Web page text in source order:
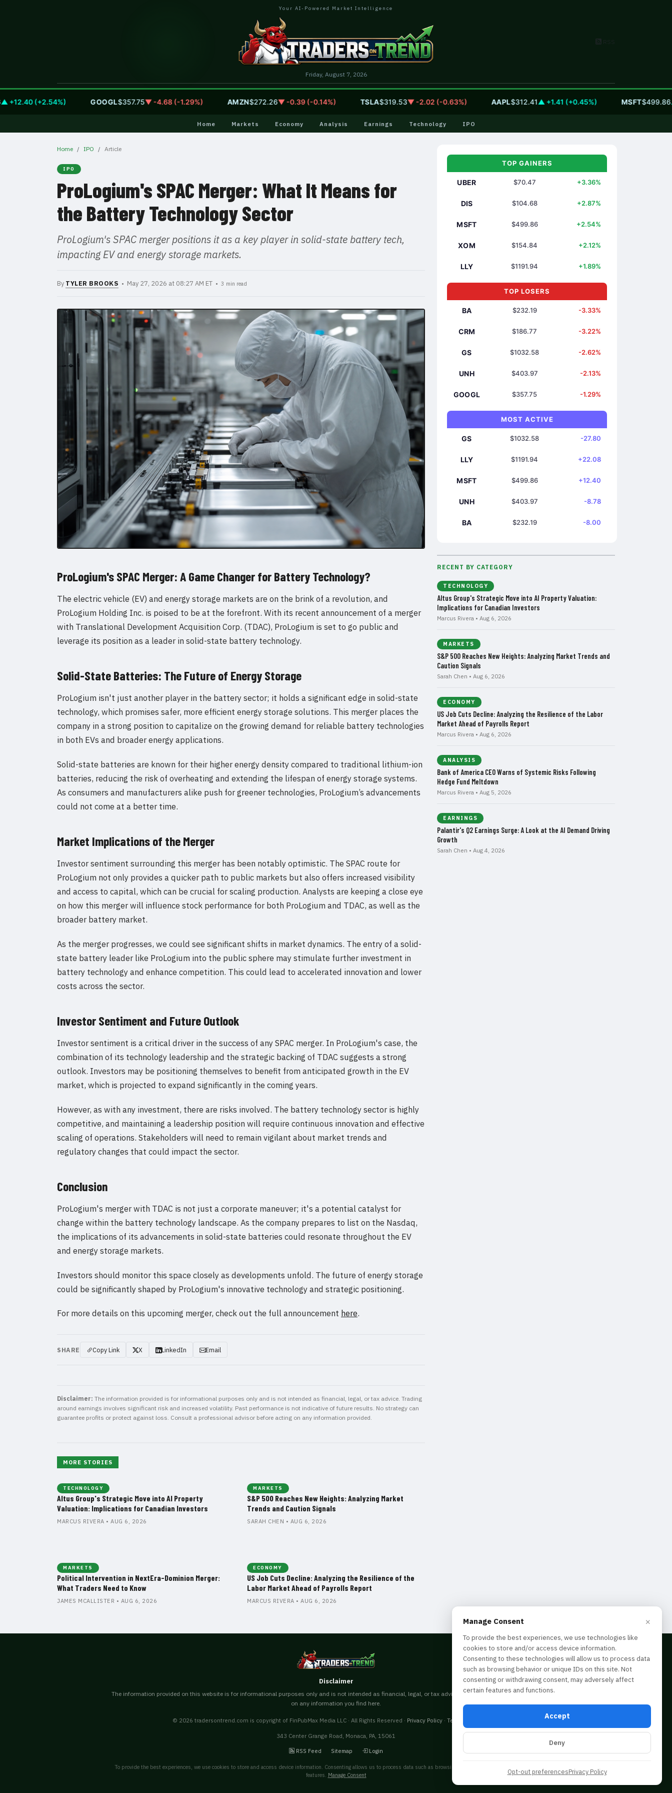
Your AI-Powered Market Intelligence
Friday, August 7, 2026
(+2.54%) GOOGL$357.75▼ -4.68 (-1.29%) AMZN$272.26▼ -0.39 (-0.14%) TSLA$319.53▼ -2.02 (-0.63%) AAPL$312.41▲ +1.41 (+0.45%) MSFT$499.86▲
Home Markets Economy Analysis Earnings Technology IPO
Home IPO Article
IPO
ProLogium's SPAC Merger: What It Means for
the Battery Technology Sector
ProLogium's SPAC merger positions it as a key player in solid-state battery tech,
impacting EV and energy storage markets.
By TYLER BROOKS • May 27, 2026 at 08:27 AM ET • 3 min read
ProLogium's SPAC Merger: A Game Changer for Battery Technology?
The electric vehicle (EV) and energy storage markets are on the brink of a revolution, and
ProLogium Holding Inc. is poised to be at the forefront. With its recent announcement of a merger
with Translational Development Acquisition Corp. (TDAC), ProLogium is set to go public and
leverage its position as a leader in solid-state battery technology.
Solid-State Batteries: The Future of Energy Storage
ProLogium isn't just another player in the battery sector; it holds a significant edge in solid-state
technology, which promises safer, more efficient energy storage solutions. This merger places the
company in a strong position to capitalize on the growing demand for reliable battery technologies
in both EVs and broader energy applications.
Solid-state batteries are known for their higher energy density compared to traditional lithium-ion
batteries, reducing the risk of overheating and extending the lifespan of energy storage systems.
As consumers and manufacturers alike push for greener technologies, ProLogium’s advancements
could not come at a better time.
Market Implications of the Merger
Investor sentiment surrounding this merger has been notably optimistic. The SPAC route for
ProLogium not only provides a quicker path to public markets but also offers increased visibility
and access to capital, which can be crucial for scaling production. Analysts are keeping a close eye
on how this merger will influence stock performance for both ProLogium and TDAC, as well as the
broader battery market.
As the merger progresses, we could see significant shifts in market dynamics. The entry of a solid-
state battery leader like ProLogium into the public sphere may stimulate further investment in
battery technology and enhance competition. This could lead to accelerated innovation and lower
costs across the sector.
Investor Sentiment and Future Outlook
Investor sentiment is a critical driver in the success of any SPAC merger. In ProLogium's case, the
combination of its technology leadership and the strategic backing of TDAC suggests a strong
outlook. Investors may be positioning themselves to benefit from anticipated growth in the EV
market, which is projected to expand significantly in the coming years.
However, as with any investment, there are risks involved. The battery technology sector is highly
competitive, and maintaining a leadership position will require continuous innovation and effective
scaling of operations. Stakeholders will need to remain vigilant about market trends and
regulatory changes that could impact the sector.
Conclusion
ProLogium's merger with TDAC is not just a corporate maneuver; it's a potential catalyst for
change within the battery technology landscape. As the company prepares to list on the Nasdaq,
the implications of its advancements in solid-state batteries could resonate throughout the EV
and energy storage markets.
Investors should monitor this space closely as developments unfold. The future of energy storage
could be significantly shaped by ProLogium's innovative technology and strategic positioning.
For more details on this upcoming merger, check out the full announcement here.
SHARE Copy Link X LinkedIn Email
Disclaimer: The information provided is for informational purposes only and is not intended as financial, legal, or tax advice. Trading
around earnings involves significant risk and increased volatility. Past performance is not indicative of future results. No strategy can
guarantee profits or protect against loss. Consult a professional advisor before acting on any information provided.
MORE STORIES
TECHNOLOGY
Altus Group's Strategic Move into AI Property
Valuation: Implications for Canadian Investors
MARCUS RIVERA • AUG 6, 2026
MARKETS
S&P 500 Reaches New Heights: Analyzing Market
Trends and Caution Signals
SARAH CHEN • AUG 6, 2026
MARKETS
Political Intervention in NextEra-Dominion Merger:
What Traders Need to Know
JAMES MCALLISTER • AUG 6, 2026
ECONOMY
US Job Cuts Decline: Analyzing the Resilience of the
Labor Market Ahead of Payrolls Report
MARCUS RIVERA • AUG 6, 2026
TOP GAINERS
UBER $70.47 +3.36%
DIS $104.68 +2.87%
MSFT $499.86 +2.54%
XOM $154.84 +2.12%
LLY $1191.94 +1.89%
TOP LOSERS
BA $232.19 -3.33%
CRM $186.77 -3.22%
GS $1032.58 -2.62%
UNH $403.97 -2.13%
GOOGL $357.75 -1.29%
MOST ACTIVE
GS $1032.58 -27.80
LLY $1191.94 +22.08
MSFT $499.86 +12.40
UNH $403.97 -8.78
BA $232.19 -8.00
RECENT BY CATEGORY
TECHNOLOGY
Altus Group's Strategic Move into AI Property Valuation:
Implications for Canadian Investors
Marcus Rivera • Aug 6, 2026
MARKETS
S&P 500 Reaches New Heights: Analyzing Market Trends and
Caution Signals
Sarah Chen • Aug 6, 2026
ECONOMY
US Job Cuts Decline: Analyzing the Resilience of the Labor
Market Ahead of Payrolls Report
Marcus Rivera • Aug 6, 2026
ANALYSIS
Bank of America CEO Warns of Systemic Risks Following
Hedge Fund Meltdown
Marcus Rivera • Aug 5, 2026
EARNINGS
Palantir's Q2 Earnings Surge: A Look at the AI Demand Driving
Growth
Sarah Chen • Aug 4, 2026
Disclaimer
The information provided on this website is for informational purposes only and is not intended as financial, legal, or tax advice. Consult a professional before acting
on any information you find here.
© 2026 tradersontrend.com is copyright of FinPubMax Media LLC · All Rights Reserved · Privacy Policy· Terms & Conditions
343 Center Grange Road, Monaca, PA, 15061
RSS Feed Sitemap Login
To provide the best experiences, we use cookies to store and access device information. Consenting allows us to process data such as browsing behavior. Not consenting may limit certain
features. Manage Consent
Manage Consent ×
To provide the best experiences, we use technologies like
cookies to store and/or access device information.
Consenting to these technologies will allow us to process data
such as browsing behavior or unique IDs on this site. Not
consenting or withdrawing consent, may adversely affect
certain features and functions.
Accept
Deny
Opt-out preferencesPrivacy Policy